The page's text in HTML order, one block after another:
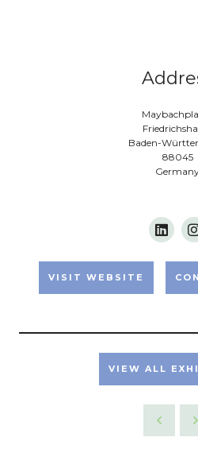
Baden-
88045
VISIT WEBSITE
VIEW ALL